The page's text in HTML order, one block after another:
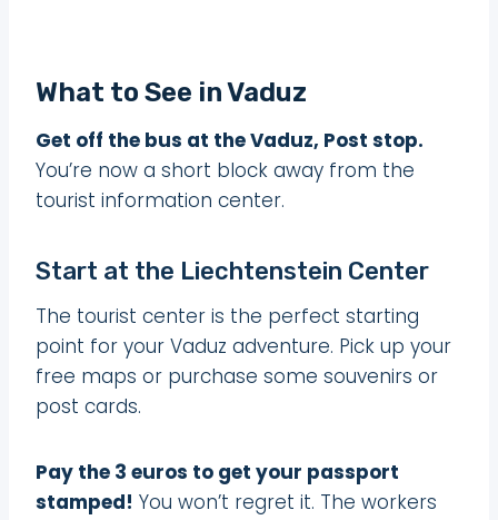
What to See in Vaduz
Get off the bus at the Vaduz, Post stop.
You’re now a short block away from the
tourist information center.
Start at the Liechtenstein Center
The tourist center is the perfect starting
point for your Vaduz adventure. Pick up your
free maps or purchase some souvenirs or
post cards.
Pay the 3 euros to get your passport
stamped! You won’t regret it. The workers